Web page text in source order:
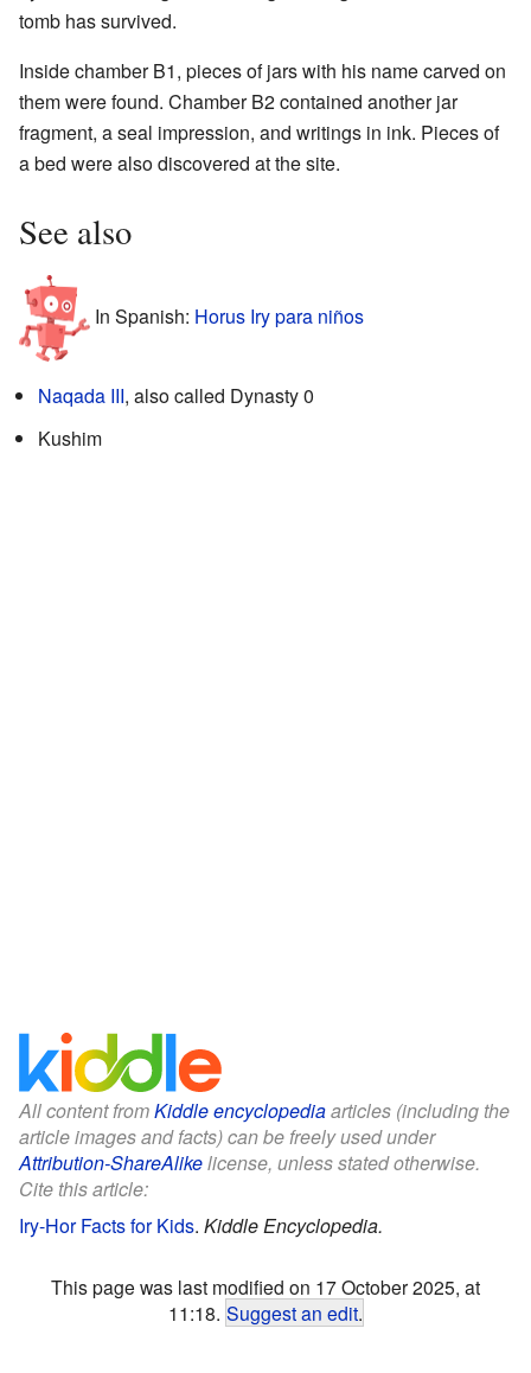
tomb has survived.
Inside chamber B1, pieces of jars with his name carved on
them were found. Chamber B2 contained another jar
fragment, a seal impression, and writings in ink. Pieces of
a bed were also discovered at the site.
See also
In Spanish: Horus Iry para niños
Naqada III, also called Dynasty 0
Kushim
All content fromKiddle encyclopediaarticles (including the
article images and facts) can be freely used under
Attribution-ShareAlikelicense, unless stated otherwise.
Cite this article:
Iry-Hor Facts for Kids. Kiddle Encyclopedia.
This page was last modified on 17 October 2025, at
11:18. Suggest an edit.